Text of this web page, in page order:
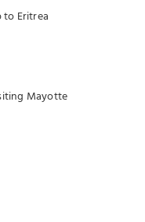
to Eritrea
Mayotte